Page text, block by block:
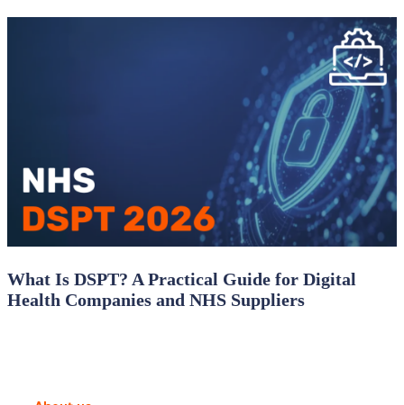
What Is DSPT? A Practical Guide for Digital
Health Companies and NHS Suppliers